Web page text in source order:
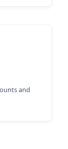
and